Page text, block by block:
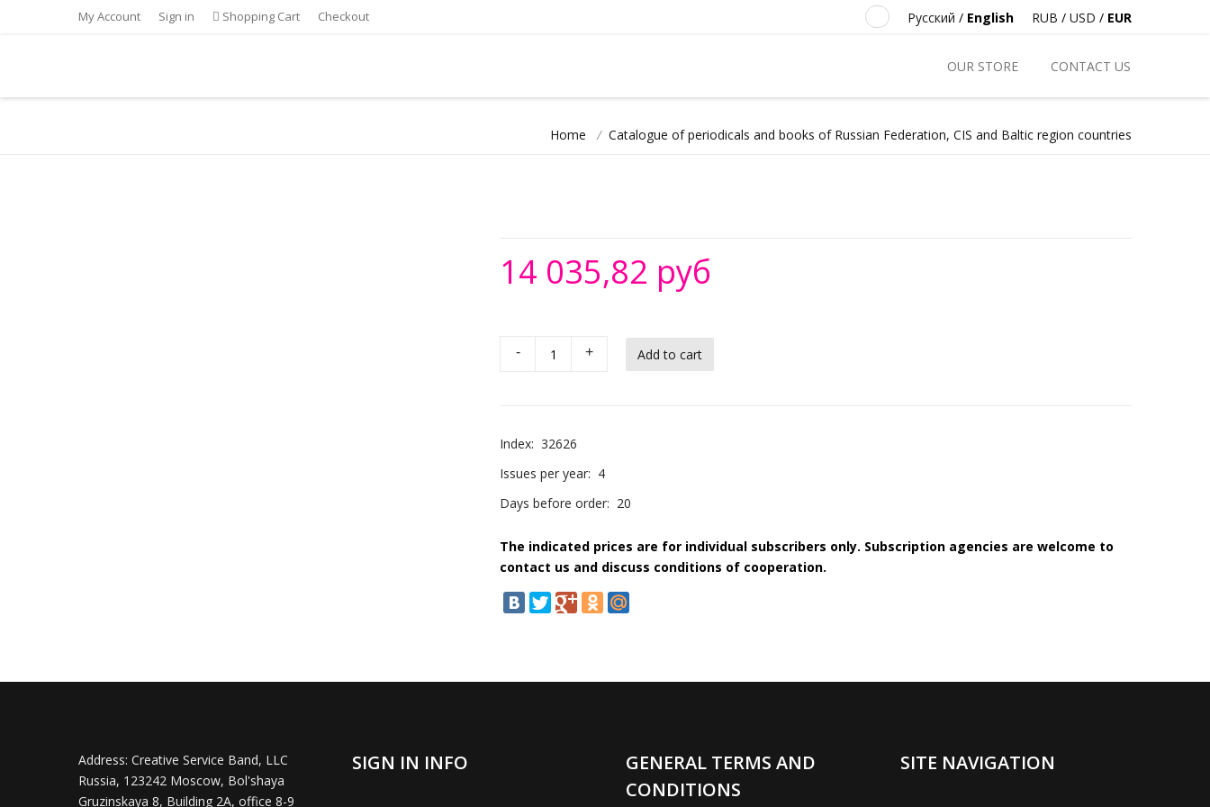
My Account Sign in Shopping Cart Checkout RUB / USD / EUR
Русский / English
OUR STORE CONTACT US
Home / Catalogue of periodicals and books of Russian Federation, CIS and Baltic region countries
14 035,82 руб
- +
Index: 32626
Issues per year: 4
Days before order: 20
The indicated prices are for individual subscribers only. Subscription agencies are welcome to
contact us and discuss conditions of cooperation.
Address: Creative Service Band, LLC
Russia, 123242 Moscow, Bol'shaya
Gruzinskaya 8, Building 2A, office 8-9
SIGN IN INFO
GENERAL TERMS AND
CONDITIONS
SITE NAVIGATION